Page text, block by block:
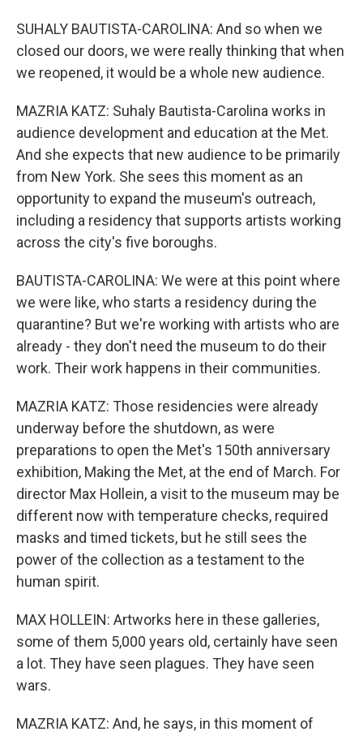
SUHALY BAUTISTA-CAROLINA: And so when we
closed our doors, we were really thinking that when
we reopened, it would be a whole new audience.
MAZRIA KATZ: Suhaly Bautista-Carolina works in
audience development and education at the Met.
And she expects that new audience to be primarily
from New York. She sees this moment as an
opportunity to expand the museum's outreach,
including a residency that supports artists working
across the city's five boroughs.
BAUTISTA-CAROLINA: We were at this point where
we were like, who starts a residency during the
quarantine? But we're working with artists who are
already - they don't need the museum to do their
work. Their work happens in their communities.
MAZRIA KATZ: Those residencies were already
underway before the shutdown, as were
preparations to open the Met's 150th anniversary
exhibition, Making the Met, at the end of March. For
director Max Hollein, a visit to the museum may be
different now with temperature checks, required
masks and timed tickets, but he still sees the
power of the collection as a testament to the
human spirit.
MAX HOLLEIN: Artworks here in these galleries,
some of them 5,000 years old, certainly have seen
a lot. They have seen plagues. They have seen
wars.
MAZRIA KATZ: And, he says, in this moment of